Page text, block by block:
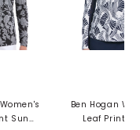
Sun
Ben Hogan
Leaf Print